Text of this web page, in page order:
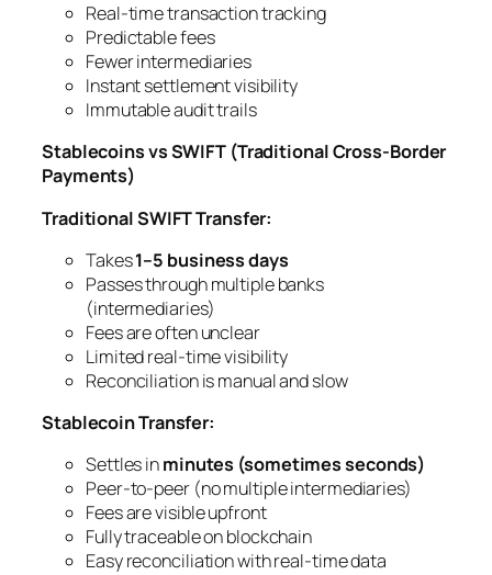
Real-time transaction tracking
Predictable fees
Fewer intermediaries
Instant settlement visibility
Immutable audit trails
Stablecoins vs SWIFT (Traditional Cross-Border
Payments)
Traditional SWIFT Transfer:
Takes1–5 business days
Passes through multiple banks
(intermediaries)
Fees are often unclear
Limited real-time visibility
Reconciliation is manual and slow
Stablecoin Transfer:
Settles inminutes (sometimes seconds)
Peer-to-peer (no multiple intermediaries)
Fees are visible upfront
Fully traceable on blockchain
Easy reconciliation with real-time data